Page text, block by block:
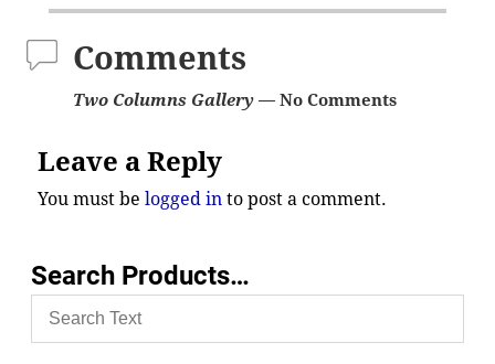
Comments
Two Columns Gallery — No Comments
Leave a Reply
You must belogged in to post a comment.
Search Products…